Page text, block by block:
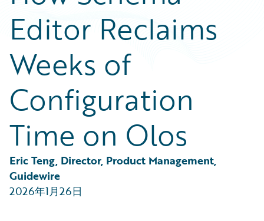
Help and Support
Insurance Technology FAQ
Developers
General Interest
Partner Perspective
Technology
Trends
Editor Reclaims
Weeks of
Configuration
Time on Olos
Eric Teng, Director, Product Management,
Guidewire
2026年1月26日